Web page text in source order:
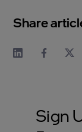
Share
Sign